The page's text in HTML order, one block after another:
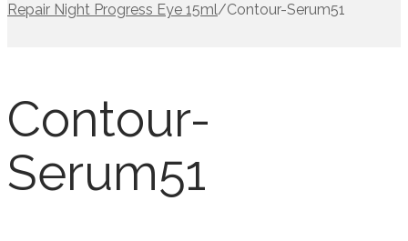
Repair Night Progress Eye 15ml/Contour-Serum51
Contour-
Serum51